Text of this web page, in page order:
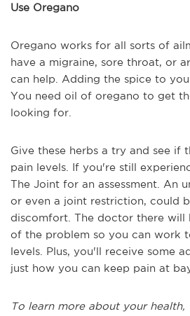
Use Oregano
Oregano works for all sorts of
have a migraine, sore throat, or
can help. Adding the spice to
You need oil of oregano to get
looking for.
Give these herbs a try and see if
pain levels. If you're still
The Joint for an assessment. An
or even a joint restriction, could
discomfort. The doctor there
of the problem so you can work
levels. Plus, you'll receive some
just how you can keep pain at
To learn more about your health,